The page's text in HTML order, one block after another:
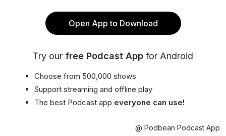
Open App to Download
Try our free Podcast App for Android
Choose from 500,000 shows
Support streaming and offline play
The best Podcast app everyone can use!
@ Podbean Podcast App